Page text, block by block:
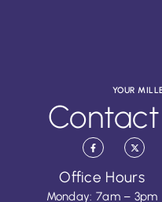
YOUR
Office Hours
Monday: 7am – 3pm